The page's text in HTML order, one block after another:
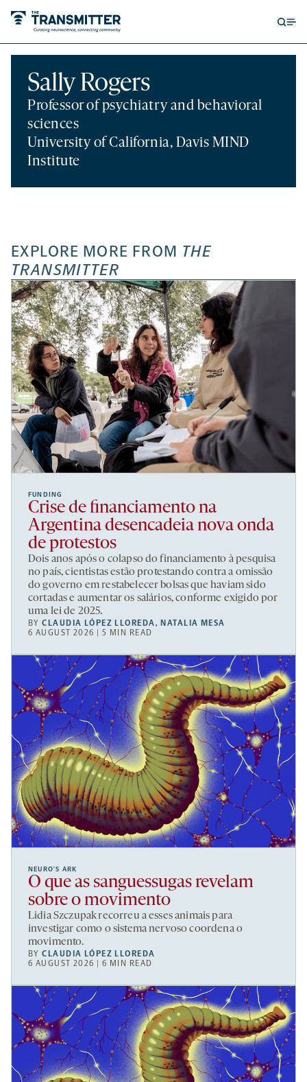
Sally Rogers
Professor of psychiatry and behavioral
sciences
University of California, Davis MIND
Institute
EXPLORE MORE FROM THE
TRANSMITTER
FUNDING
Crise de financiamento na
Argentina desencadeia nova onda
de protestos
Dois anos após o colapso do financiamento à pesquisa
no país, cientistas estão protestando contra a omissão
do governo em restabelecer bolsas que haviam sido
cortadas e aumentar os salários, conforme exigido por
uma lei de 2025.
BYCLAUDIA LÓPEZ LLOREDA, NATALIA MESA
6 AUGUST 2026 | 5 MIN READ
NEURO’S ARK
O que as sanguessugas revelam
sobre o movimento
Lidia Szczupak recorreu a esses animais para
investigar como o sistema nervoso coordena o
movimento.
BYCLAUDIA LÓPEZ LLOREDA
6 AUGUST 2026 | 6 MIN READ